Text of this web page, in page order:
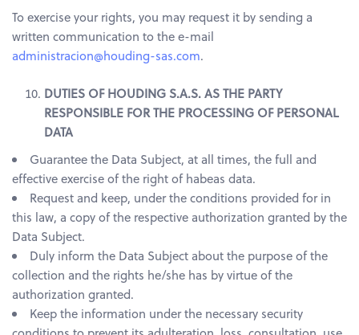
To exercise your rights, you may request it by sending a
written communication to the e-mail
administracion@houding-sas.com.
DUTIES OF HOUDING S.A.S. AS THE PARTY
RESPONSIBLE FOR THE PROCESSING OF PERSONAL
DATA
Guarantee the Data Subject, at all times, the full and
effective exercise of the right of habeas data.
Request and keep, under the conditions provided for in
this law, a copy of the respective authorization granted by the
Data Subject.
Duly inform the Data Subject about the purpose of the
collection and the rights he/she has by virtue of the
authorization granted.
Keep the information under the necessary security